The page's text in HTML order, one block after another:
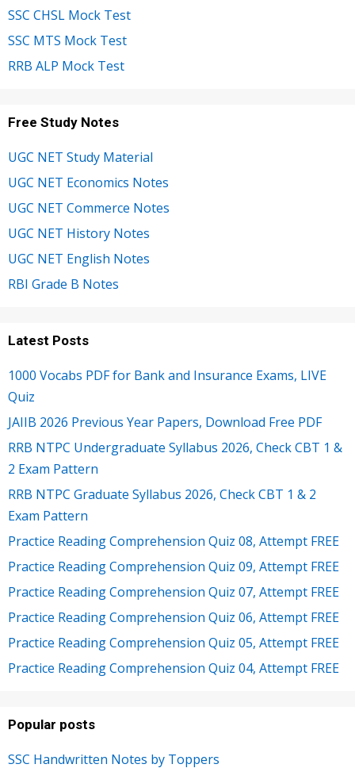
SSC CHSL Mock Test
SSC MTS Mock Test
RRB ALP Mock Test
Free Study Notes
UGC NET Study Material
UGC NET Economics Notes
UGC NET Commerce Notes
UGC NET History Notes
UGC NET English Notes
RBI Grade B Notes
Latest Posts
1000 Vocabs PDF for Bank and Insurance Exams, LIVE
Quiz
JAIIB 2026 Previous Year Papers, Download Free PDF
RRB NTPC Undergraduate Syllabus 2026, Check CBT 1 &
2 Exam Pattern
RRB NTPC Graduate Syllabus 2026, Check CBT 1 & 2
Exam Pattern
Practice Reading Comprehension Quiz 08, Attempt FREE
Practice Reading Comprehension Quiz 09, Attempt FREE
Practice Reading Comprehension Quiz 07, Attempt FREE
Practice Reading Comprehension Quiz 06, Attempt FREE
Practice Reading Comprehension Quiz 05, Attempt FREE
Practice Reading Comprehension Quiz 04, Attempt FREE
Popular posts
SSC Handwritten Notes by Toppers